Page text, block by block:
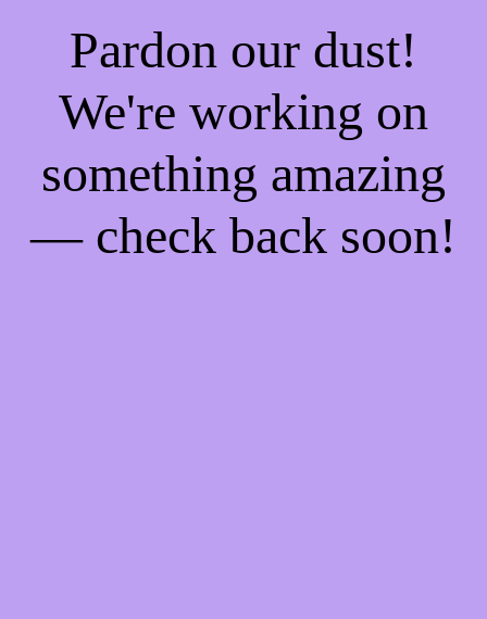
Pardon our dust!
We're working on
something amazing
— check back soon!